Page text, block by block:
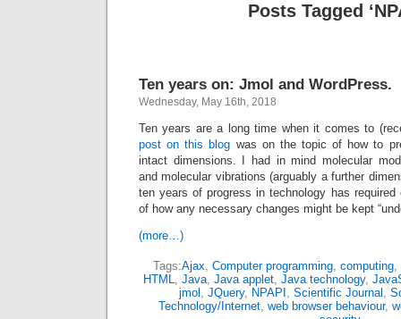
Posts Tagged
Ten years on: Jmol and WordPress.
Wednesday, May 16th, 2018
Ten years are a long time when it comes to
post on this blog was on the topic of how to
intact dimensions. I had in mind molecular
and molecular vibrations (arguably a further
ten years of progress in technology has required
of how any necessary changes might be kept
(more…)
Tags:Ajax, Computer programming, computing,
HTML, Java, Java applet, Java technology,
jmol , JQuery, NPAPI , Scientific Journal ,
Technology/Internet, web browser behaviour,